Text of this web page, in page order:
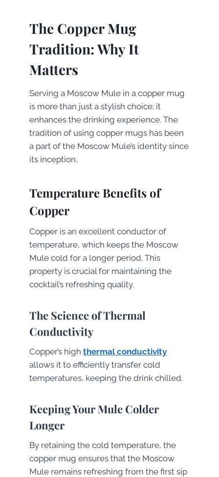
The Copper Mug
Tradition: Why It
Matters
Serving a Moscow Mule in a copper mug
is more than just a stylish choice; it
enhances the drinking experience. The
tradition of using copper mugs has been
a part of the Moscow Mule’s identity since
its inception.
Temperature Benefits of
Copper
Copper is an excellent conductor of
temperature, which keeps the Moscow
Mule cold for a longer period. This
property is crucial for maintaining the
cocktail’s refreshing quality.
The Science of Thermal
Conductivity
Copper’s high thermal conductivity
allows it to efficiently transfer cold
temperatures, keeping the drink chilled.
Keeping Your Mule Colder
Longer
By retaining the cold temperature, the
copper mug ensures that the Moscow
Mule remains refreshing from the first sip